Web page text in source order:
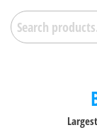
Skip
Search
for: